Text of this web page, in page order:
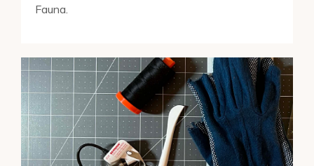
Fauna.